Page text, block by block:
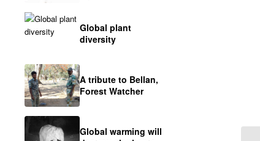
Global plant
diversity
A tribute to Bellan,
Forest Watcher
Global warming will